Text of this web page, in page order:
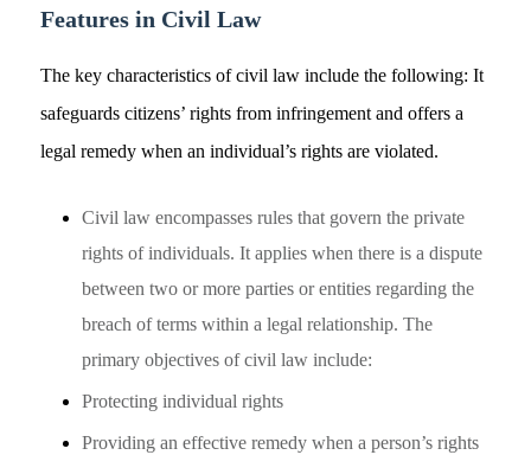
Features in Civil Law
The key characteristics of civil law include the following: It
safeguards citizens’ rights from infringement and offers a
legal remedy when an individual’s rights are violated.
Civil law encompasses rules that govern the private
rights of individuals. It applies when there is a dispute
between two or more parties or entities regarding the
breach of terms within a legal relationship. The
primary objectives of civil law include:
Protecting individual rights
Providing an effective remedy when a person’s rights